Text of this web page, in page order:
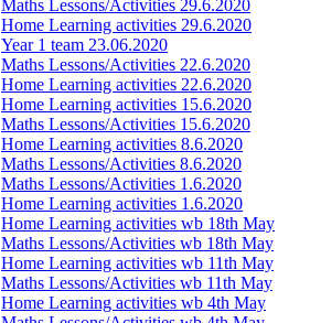
Maths Lessons/Activities 29.6.2020
Home Learning activities 29.6.2020
Year 1 team 23.06.2020
Maths Lessons/Activities 22.6.2020
Home Learning activities 22.6.2020
Home Learning activities 15.6.2020
Maths Lessons/Activities 15.6.2020
Home Learning activities 8.6.2020
Maths Lessons/Activities 8.6.2020
Maths Lessons/Activities 1.6.2020
Home Learning activities 1.6.2020
Home Learning activities wb 18th May
Maths Lessons/Activities wb 18th May
Home Learning activities wb 11th May
Maths Lessons/Activities wb 11th May
Home Learning activities wb 4th May